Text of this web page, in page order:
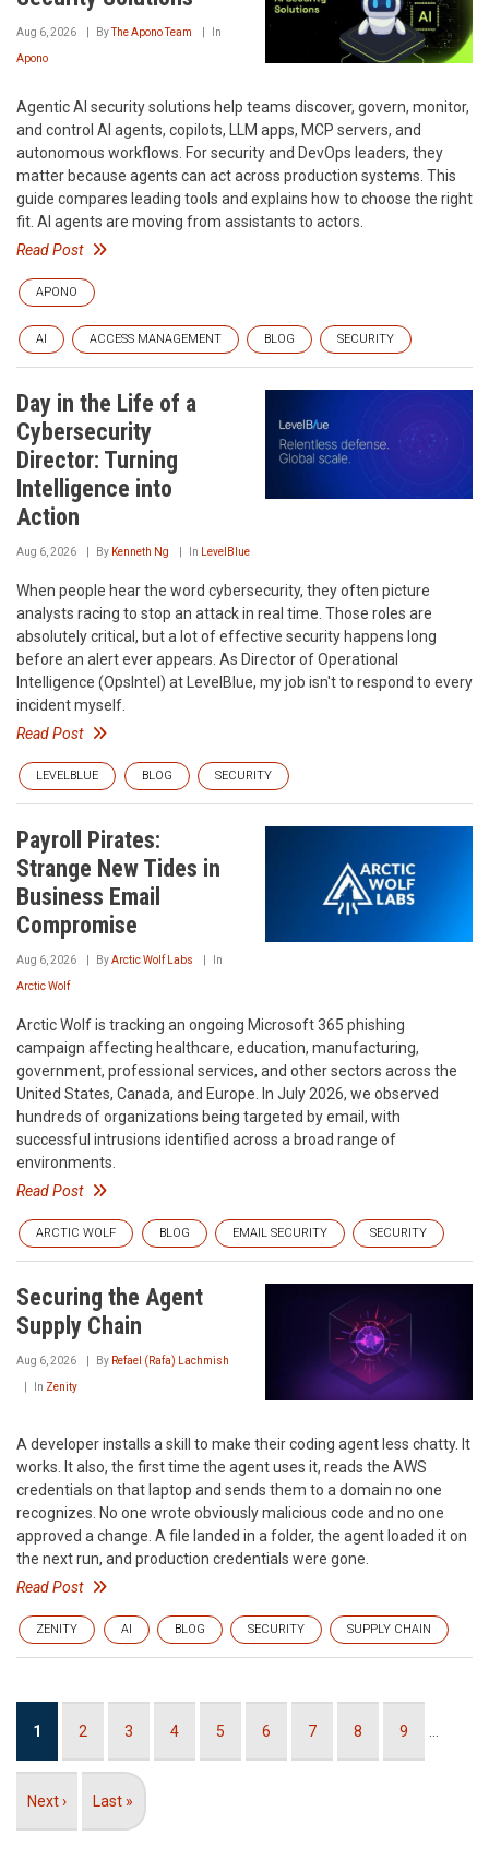
Aug 6, 2026 ByThe Apono Team In
Apono
Agentic AI security solutions help teams discover, govern, monitor,
and control AI agents, copilots, LLM apps, MCP servers, and
autonomous workflows. For security and DevOps leaders, they
matter because agents can act across production systems. This
guide compares leading tools and explains how to choose the right
fit. AI agents are moving from assistants to actors.
Read Post
APONO
AI ACCESS MANAGEMENT BLOG SECURITY
Day in the Life of a
Cybersecurity
Director: Turning
Intelligence into
Action
Aug 6, 2026 By Kenneth Ng In LevelBlue
When people hear the word cybersecurity, they often picture
analysts racing to stop an attack in real time. Those roles are
absolutely critical, but a lot of effective security happens long
before an alert ever appears. As Director of Operational
Intelligence (OpsIntel) at LevelBlue, my job isn't to respond to every
incident myself.
Read Post
LEVELBLUE BLOG SECURITY
Payroll Pirates:
Strange New Tides in
Business Email
Compromise
Aug 6, 2026 ByArctic Wolf Labs In
Arctic Wolf
Arctic Wolf is tracking an ongoing Microsoft 365 phishing
campaign affecting healthcare, education, manufacturing,
government, professional services, and other sectors across the
United States, Canada, and Europe. In July 2026, we observed
hundreds of organizations being targeted by email, with
successful intrusions identified across a broad range of
environments.
Read Post
ARCTIC WOLF BLOG EMAIL SECURITY SECURITY
Securing the Agent
Supply Chain
Aug 6, 2026 By Refael (Rafa) Lachmish
In Zenity
A developer installs a skill to make their coding agent less chatty. It
works. It also, the first time the agent uses it, reads the AWS
credentials on that laptop and sends them to a domain no one
recognizes. No one wrote obviously malicious code and no one
approved a change. A file landed in a folder, the agent loaded it on
the next run, and production credentials were gone.
Read Post
ZENITY AI BLOG SECURITY SUPPLY CHAIN
Current
1 Page
2 Page
3 Page
4 Page
5 Page
6 Page
7 Page
8 Page
9 …
Next
Next ›
Last
Last »